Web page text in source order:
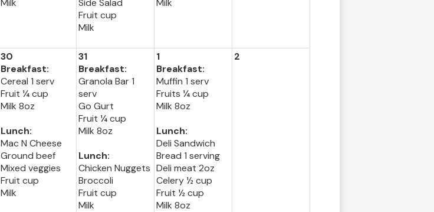
Milk
Side Salad
Fruit cup
Milk
Milk
30
Breakfast:
Cereal 1 serv
Fruit ¼ cup
Milk 8oz
Lunch:
Mac N Cheese
Ground beef
Mixed veggies
Fruit cup
Milk
31
Breakfast:
Granola Bar 1
serv
Go Gurt
Fruit ¼ cup
Milk 8oz
Lunch:
Chicken Nuggets
Broccoli
Fruit cup
Milk
1
Breakfast:
Muffin 1 serv
Fruits ¼ cup
Milk 8oz
Lunch:
Deli Sandwich
Bread 1 serving
Deli meat 2oz
Celery ½ cup
Fruit ½ cup
Milk 8oz
2